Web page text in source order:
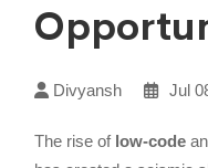
Divyansh Jul
The rise of low-code